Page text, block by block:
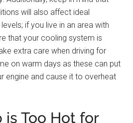
will also affect ideal
if you live in an area with
that your cooling system is
extra care when driving for
on warm days as these can put
engine and cause it to overheat
is Too Hot for